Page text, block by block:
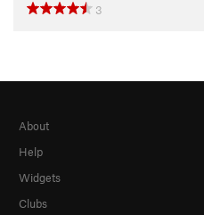
3
About
Help
Widgets
Clubs